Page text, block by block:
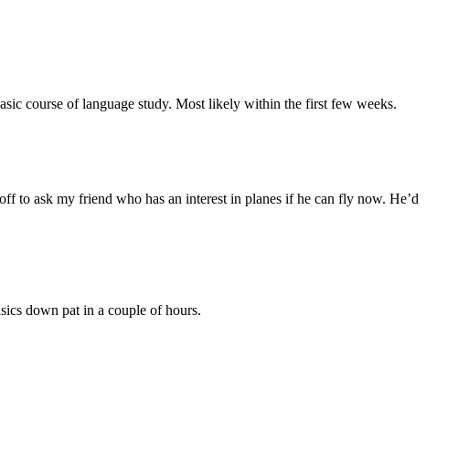
course of language study. Most likely within the first few weeks.
to ask my friend who has an interest in planes if he can fly now. He’d
down pat in a couple of hours.